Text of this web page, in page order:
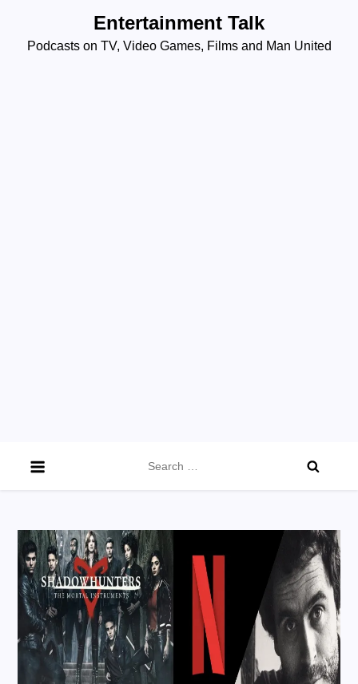
content
Entertainment Talk
Podcasts on TV, Video Games, Films and Man United
for: